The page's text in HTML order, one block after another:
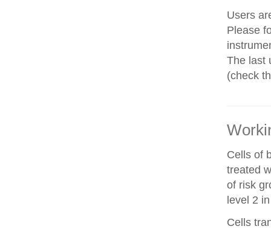
Users
Please
The last
(check
Cells of
treated
of risk
level 2
Cells